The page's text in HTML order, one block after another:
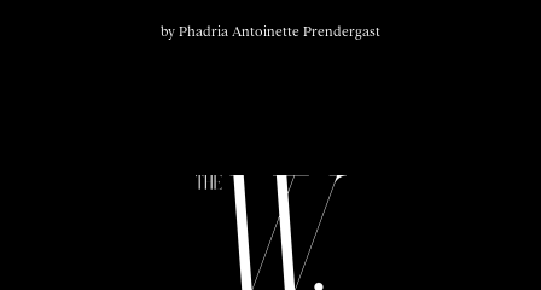
by Phadria Antoinette Prendergast